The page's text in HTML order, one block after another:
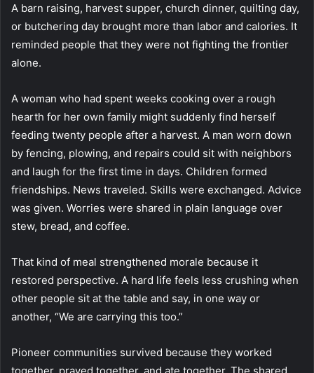
A barn raising, harvest supper, church dinner, quilting day,
or butchering day brought more than labor and calories. It
reminded people that they were not fighting the frontier
alone.
A woman who had spent weeks cooking over a rough
hearth for her own family might suddenly find herself
feeding twenty people after a harvest. A man worn down
by fencing, plowing, and repairs could sit with neighbors
and laugh for the first time in days. Children formed
friendships. News traveled. Skills were exchanged. Advice
was given. Worries were shared in plain language over
stew, bread, and coffee.
That kind of meal strengthened morale because it
restored perspective. A hard life feels less crushing when
other people sit at the table and say, in one way or
another, “We are carrying this too.”
Pioneer communities survived because they worked